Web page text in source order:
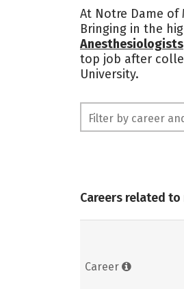
At Notre Dame
Bringing in the
Anesthesiologists
top job after
University.
Careers related
Career